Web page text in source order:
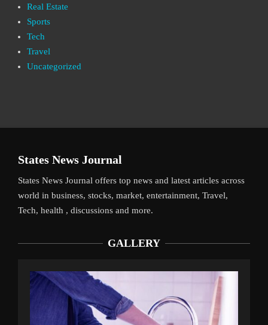
Real Estate
Sports
Tech
Travel
Uncategorized
States News Journal
States News Journal offers top news and latest articles across
world in business, stocks, market, entertainment, Travel,
Tech, health , discussions and more.
GALLERY